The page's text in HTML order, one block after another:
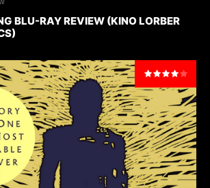
BLU-RAY REVIEW (KINO LORBER